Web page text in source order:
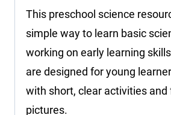
This preschool science
simple way to learn basic
working on early learning
are designed for young
with short, clear activities and
pictures.